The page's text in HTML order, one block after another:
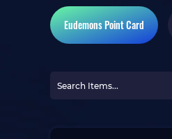
EudemonsPoint Card